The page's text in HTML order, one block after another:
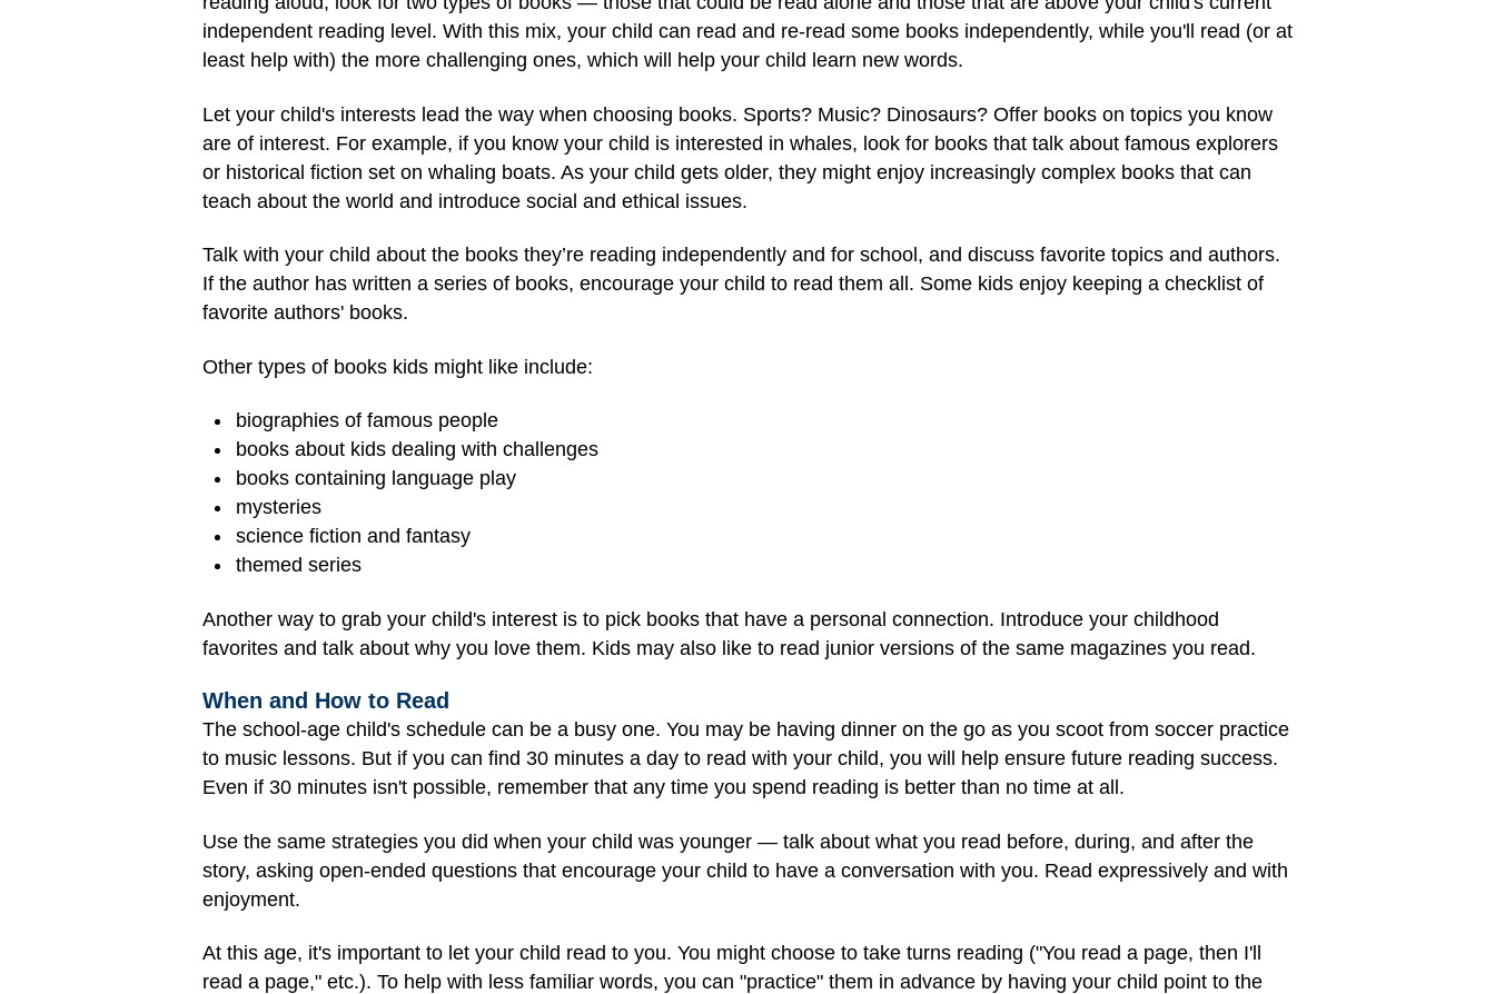
independent reading level. With this mix, your child can read and re-read some books independently, while you'll read (or at
least help with) the more challenging ones, which will help your child learn new words.
Let your child's interests lead the way when choosing books. Sports? Music? Dinosaurs? Offer books on topics you know
are of interest. For example, if you know your child is interested in whales, look for books that talk about famous explorers
or historical fiction set on whaling boats. As your child gets older, they might enjoy increasingly complex books that can
teach about the world and introduce social and ethical issues.
Talk with your child about the books they’re reading independently and for school, and discuss favorite topics and authors.
If the author has written a series of books, encourage your child to read them all. Some kids enjoy keeping a checklist of
favorite authors' books.
Other types of books kids might like include:
biographies of famous people
books about kids dealing with challenges
books containing language play
mysteries
science fiction and fantasy
themed series
Another way to grab your child's interest is to pick books that have a personal connection. Introduce your childhood
favorites and talk about why you love them. Kids may also like to read junior versions of the same magazines you read.
When and How to Read
The school-age child's schedule can be a busy one. You may be having dinner on the go as you scoot from soccer practice
to music lessons. But if you can find 30 minutes a day to read with your child, you will help ensure future reading success.
Even if 30 minutes isn't possible, remember that any time you spend reading is better than no time at all.
Use the same strategies you did when your child was younger — talk about what you read before, during, and after the
story, asking open-ended questions that encourage your child to have a conversation with you. Read expressively and with
enjoyment.
At this age, it's important to let your child read to you. You might choose to take turns reading ("You read a page, then I'll
read a page," etc.). To help with less familiar words, you can "practice" them in advance by having your child point to the